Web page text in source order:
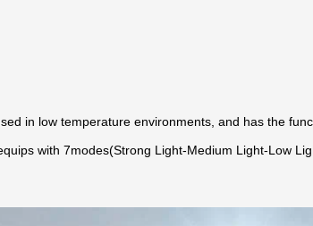
in low temperature environments, and has the
with 7modes(Strong Light-Medium Light-Low